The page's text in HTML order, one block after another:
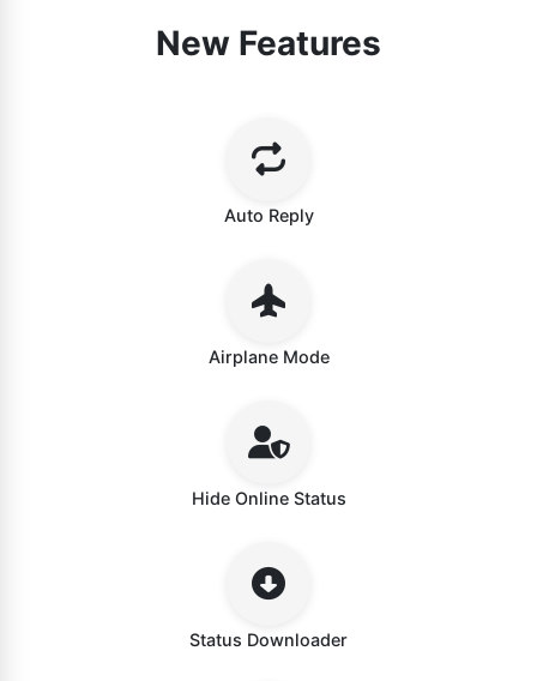
New Features
Auto Reply
Airplane Mode
Hide Online Status
Status Downloader